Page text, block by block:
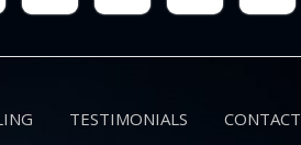
TESTIMONIALS CONTACT